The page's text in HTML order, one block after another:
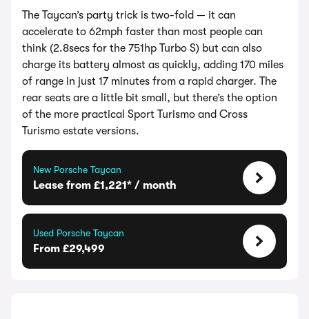
The Taycan’s party trick is two-fold — it can
accelerate to 62mph faster than most people can
think (2.8secs for the 751hp Turbo S) but can also
charge its battery almost as quickly, adding 170 miles
of range in just 17 minutes from a rapid charger. The
rear seats are a little bit small, but there’s the option
of the more practical Sport Turismo and Cross
Turismo estate versions.
New Porsche Taycan
Lease from £1,221* / month
Used Porsche Taycan
From £29,499